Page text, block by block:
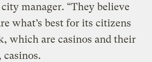
manager. “They believe
what’s best for its citizens
which are casinos and their
casinos.